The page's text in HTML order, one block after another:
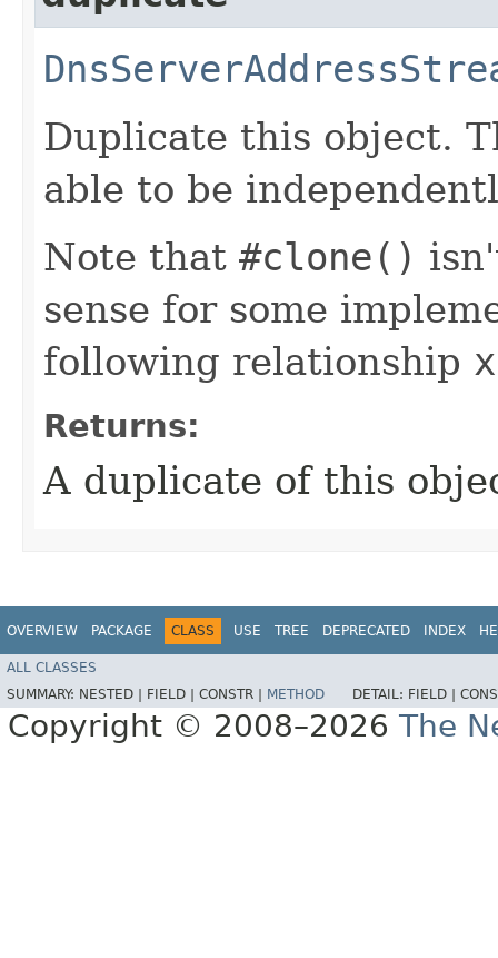
Duplicate this object.
able to be
Note that #clone()
sense for some
following relationship
Returns:
A duplicate of this
OVERVIEW PACKAGE CLASS USE TREE DEPRECATED INDEX
ALL CLASSES
SUMMARY: NESTED | FIELD | CONSTR | METHOD DETAIL: FIELD |
Copyright © 2008–2026 The